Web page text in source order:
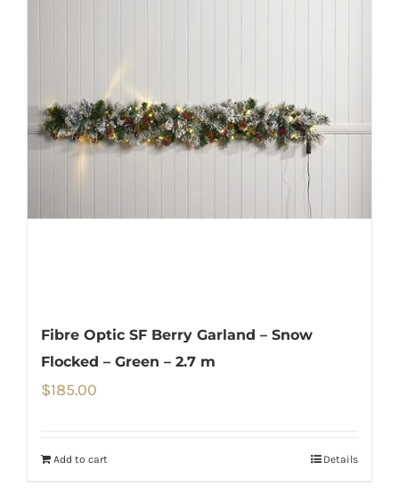
Fibre Optic SF Berry Garland – Snow
Flocked – Green – 2.7 m
$185.00
Add to cart Details